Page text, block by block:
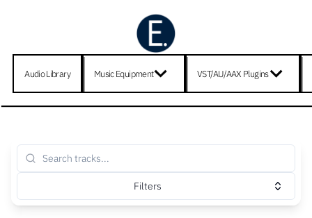
Audio Library Music Equipment VST/AU/AAX Plugins
Filters